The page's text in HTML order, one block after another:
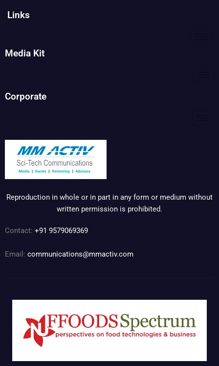
Links
Media Kit
Corporate
Reproduction in whole or in part in any form or medium without
written permission is prohibited.
Contact: +91 9579069369
Email: communications@mmactiv.com